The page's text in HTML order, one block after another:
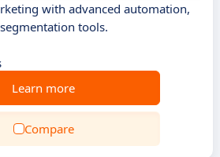
with advanced automation,
tools.
Learn more
Compare